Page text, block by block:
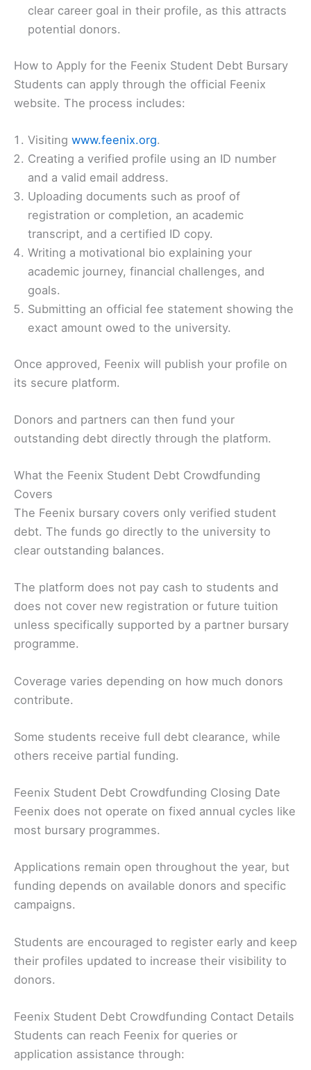
clear career goal in their profile, as this attracts
potential donors.
How to Apply for the Feenix Student Debt Bursary
Students can apply through the official Feenix
website. The process includes:
Visiting www.feenix.org.
Creating a verified profile using an ID number
and a valid email address.
Uploading documents such as proof of
registration or completion, an academic
transcript, and a certified ID copy.
Writing a motivational bio explaining your
academic journey, financial challenges, and
goals.
Submitting an official fee statement showing the
exact amount owed to the university.
Once approved, Feenix will publish your profile on
its secure platform.
Donors and partners can then fund your
outstanding debt directly through the platform.
What the Feenix Student Debt Crowdfunding
Covers
The Feenix bursary covers only verified student
debt. The funds go directly to the university to
clear outstanding balances.
The platform does not pay cash to students and
does not cover new registration or future tuition
unless specifically supported by a partner bursary
programme.
Coverage varies depending on how much donors
contribute.
Some students receive full debt clearance, while
others receive partial funding.
Feenix Student Debt Crowdfunding Closing Date
Feenix does not operate on fixed annual cycles like
most bursary programmes.
Applications remain open throughout the year, but
funding depends on available donors and specific
campaigns.
Students are encouraged to register early and keep
their profiles updated to increase their visibility to
donors.
Feenix Student Debt Crowdfunding Contact Details
Students can reach Feenix for queries or
application assistance through: